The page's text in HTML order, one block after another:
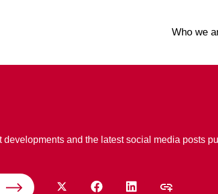
Who we
developments and the latest social media posts